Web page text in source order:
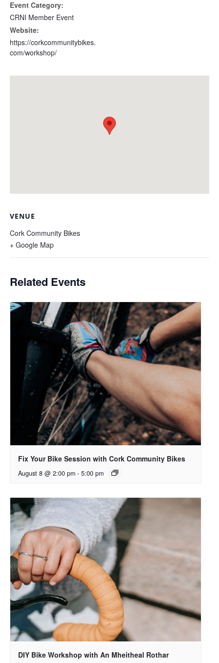
Event Category:
CRNI Member Event
Website:
https://corkcommunitybikes.
com/workshop/
VENUE
Cork Community Bikes
+ Google Map
Related Events
Fix Your Bike Session with Cork Community Bikes
August 8 @ 2:00 pm - 5:00 pm
DIY Bike Workshop with An Mheitheal Rothar